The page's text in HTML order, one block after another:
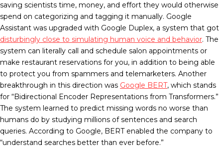
saving scientists time, money, and effort they would otherwise
spend on categorizing and tagging it manually. Google
Assistant was upgraded with Google Duplex, a system that got
disturbingly close to simulating human voice and behavior. The
system can literally call and schedule salon appointments or
make restaurant reservations for you, in addition to being able
to protect you from spammers and telemarketers. Another
breakthrough in this direction was Google BERT, which stands
for “Bidirectional Encoder Representations from Transformers.”
The system learned to predict missing words no worse than
humans do by studying millions of sentences and search
queries. According to Google, BERT enabled the company to
“understand searches better than ever before.”